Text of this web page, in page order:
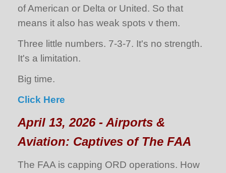
of American or Delta or United. So that
means it also has weak spots v them.
Three little numbers. 7-3-7. It's no strength.
It's a limitation.
Big time.
Click Here
April 13, 2026 - Airports &
Aviation: Captives of The FAA
The FAA is capping ORD operations. How